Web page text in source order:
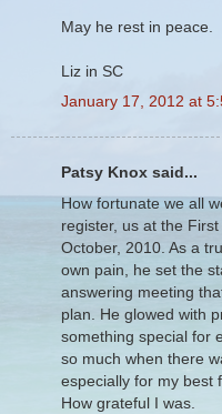
May he rest in peace.
Liz in SC
January 17, 2012 at
Patsy Knox said...
How fortunate we all
register, us at the
October, 2010. As a
own pain, he set the
answering meeting
plan. He glowed with
something special for
so much when there
especially for my best
How grateful I was.